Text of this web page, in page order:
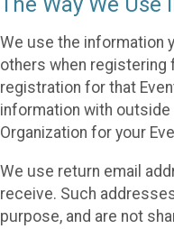
We use the information
others when registering
registration for that
information with
Organization for your
We use return email
receive. Such
purpose, and are not